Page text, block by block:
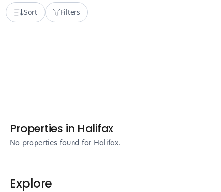
Sort Filters
Properties in Halifax
No properties found for Halifax.
Explore